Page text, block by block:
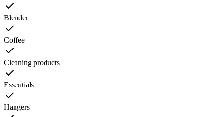
Blender
Coffee
Cleaning products
Essentials
Hangers